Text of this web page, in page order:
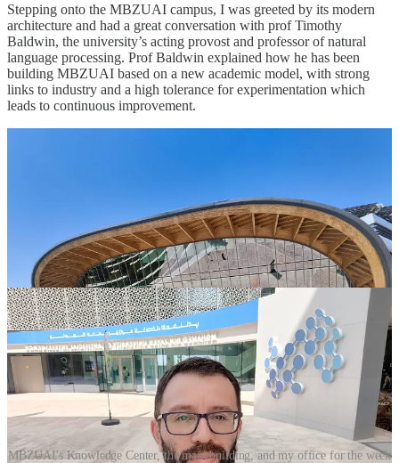
Stepping onto the MBZUAI campus, I was greeted by its modern
architecture and had a great conversation with prof Timothy
Baldwin, the university’s acting provost and professor of natural
language processing. Prof Baldwin explained how he has been
building MBZUAI based on a new academic model, with strong
links to industry and a high tolerance for experimentation which
leads to continuous improvement.
MBZUAI's Knowledge Center, the main building, and my office for the week